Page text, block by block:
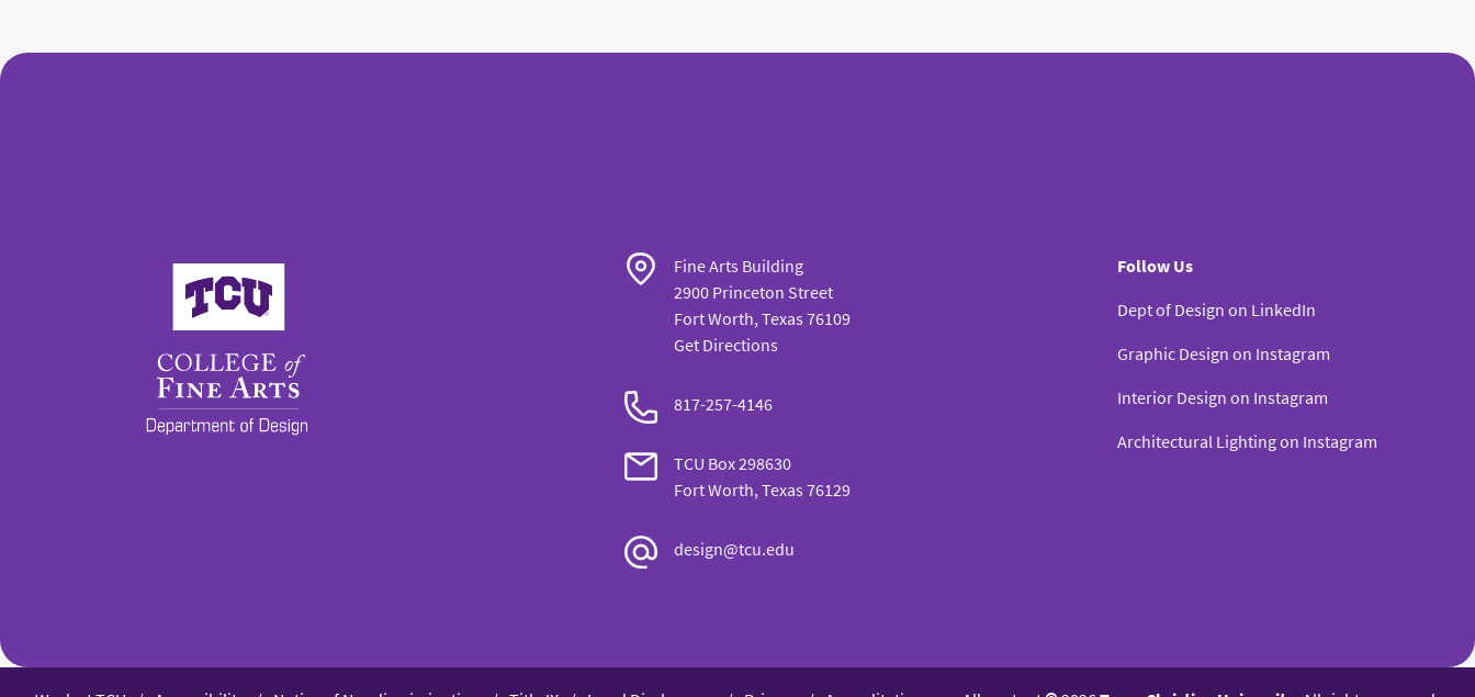
College of Fine Arts
Fine Arts Building
2900 Princeton Street
Fort Worth, Texas 76109
Get Directions
817-257-4146
TCU Box298630
Fort Worth, Texas 76129
design@tcu.edu
Follow Us
Dept of Design on LinkedIn
Graphic Design on Instagram
Interior Design on Instagram
Architectural Lighting on Instagram